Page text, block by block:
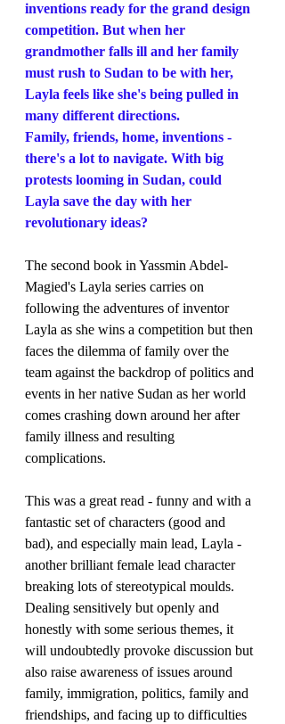
inventions ready for the grand design
competition. But when her
grandmother falls ill and her family
must rush to Sudan to be with her,
Layla feels like she's being pulled in
many different directions.
Family, friends, home, inventions -
there's a lot to navigate. With big
protests looming in Sudan, could
Layla save the day with her
revolutionary ideas?
The second book in Yassmin Abdel-
Magied's Layla series carries on
following the adventures of inventor
Layla as she wins a competition but then
faces the dilemma of family over the
team against the backdrop of politics and
events in her native Sudan as her world
comes crashing down around her after
family illness and resulting
complications.
This was a great read - funny and with a
fantastic set of characters (good and
bad), and especially main lead, Layla -
another brilliant female lead character
breaking lots of stereotypical moulds.
Dealing sensitively but openly and
honestly with some serious themes, it
will undoubtedly provoke discussion but
also raise awareness of issues around
family, immigration, politics, family and
friendships, and facing up to difficulties